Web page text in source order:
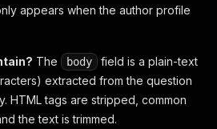
appears when the author profile
The body
field is a plain-text
extracted from the question
HTML tags are stripped, common
the text is trimmed.